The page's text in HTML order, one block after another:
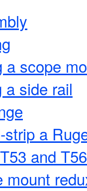
a scope
a side rail
a
and
mount